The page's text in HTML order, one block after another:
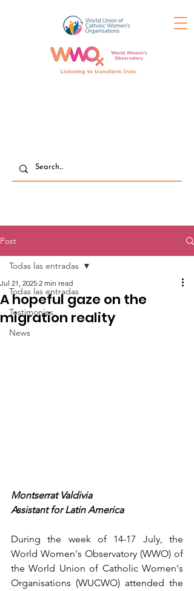
Post
Todas las entradas
Testimonies
News
Todas las entradas
A hopeful gaze on the
migration reality
Jul 21, 2025 2 min read
Montserrat Valdivia
Assistant for Latin America
During the week of 14-17 July, the
World Women's Observatory (WWO) of
the World Union of Catholic Women's